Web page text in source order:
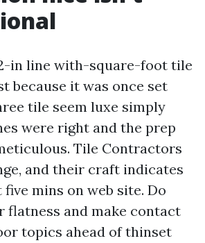
in line with-square-foot tile
because it was once set
tile seem luxe simply
were right and the prep
Tile Contractors
and their craft indicates
mins on web site. Do
flatness and make contact
topics ahead of thinset